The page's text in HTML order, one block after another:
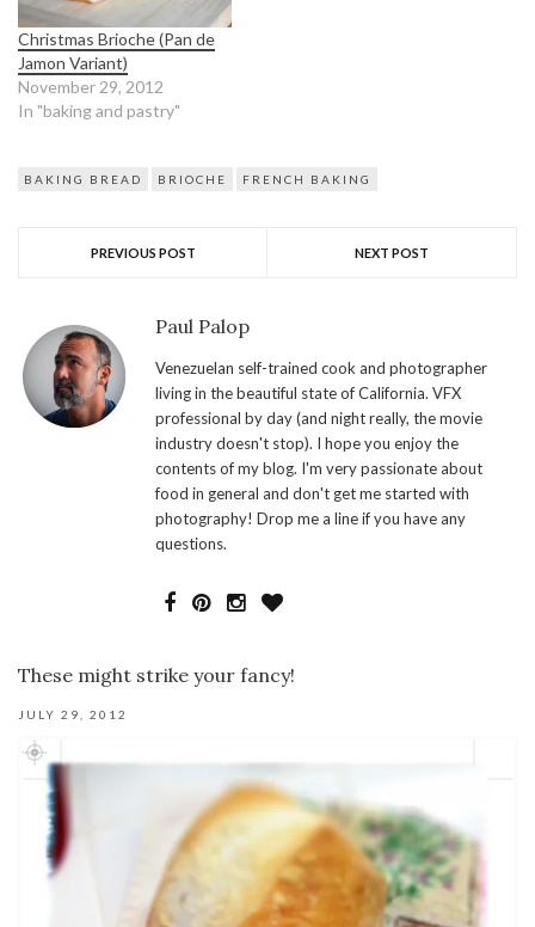
Christmas Brioche (Pan de
Jamon Variant)
November 29, 2012
In "baking and pastry"
BAKING BREAD BRIOCHE FRENCH BAKING
PREVIOUS POST NEXT POST
Paul Palop
Venezuelan self-trained cook and photographer
living in the beautiful state of California. VFX
professional by day (and night really, the movie
industry doesn't stop). I hope you enjoy the
contents of my blog. I'm very passionate about
food in general and don't get me started with
photography! Drop me a line if you have any
questions.
These might strike your fancy!
JULY 29, 2012